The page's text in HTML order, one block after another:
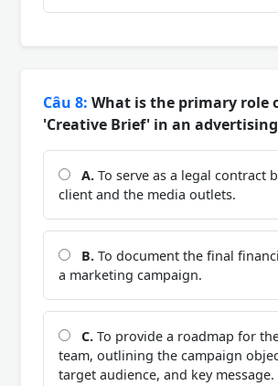
Câu 8: What is the primary role
'Creative Brief' in an
A. To serve as a legal contract
client and the media outlets.
B. To document the final
a marketing campaign.
C. To provide a roadmap for
team, outlining the campaign
target audience, and key message.